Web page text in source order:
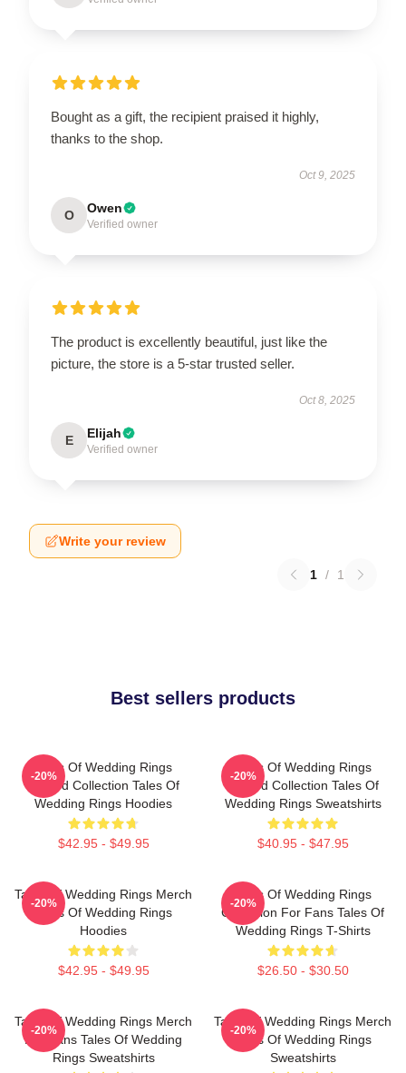
Bought as a gift, the recipient praised it highly,
thanks to the shop.
Oct 9, 2025
O Owen
Verified owner
The product is excellently beautiful, just like the
picture, the store is a 5-star trusted seller.
Oct 8, 2025
E Elijah
Verified owner
Write your review
1 / 1
Best sellers products
Tales Of Wedding Rings
Limited Collection Tales Of
Wedding Rings Hoodies
$42.95 - $49.95
-20%
Tales Of Wedding Rings
Limited Collection Tales Of
Wedding Rings Sweatshirts
$40.95 - $47.95
-20%
Tales Of Wedding Rings Merch
Tales Of Wedding Rings
Hoodies
$42.95 - $49.95
-20%
Tales Of Wedding Rings
Collection For Fans Tales Of
Wedding Rings T-Shirts
$26.50 - $30.50
-20%
Tales Of Wedding Rings Merch
For Fans Tales Of Wedding
Rings Sweatshirts
-20%
Tales Of Wedding Rings Merch
Tales Of Wedding Rings
Sweatshirts
-20%